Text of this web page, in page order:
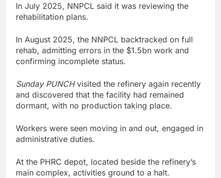
In July 2025, NNPCL said it was reviewing the
rehabilitation plans.
In August 2025, the NNPCL backtracked on full
rehab, admitting errors in the $1.5bn work and
confirming incomplete status.
Sunday PUNCHvisited the refinery again recently
and discovered that the facility had remained
dormant, with no production taking place.
Workers were seen moving in and out, engaged in
administrative duties.
At the PHRC depot, located beside the refinery’s
main complex, activities ground to a halt.